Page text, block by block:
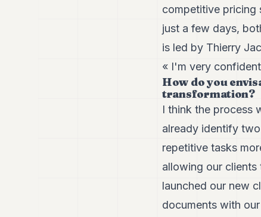
competitive pricing
just a few days,
is led by Thierry
« I'm very
How do you
transformation?
I think the process
already identify
repetitive tasks
allowing our clients
launched our new
documents with